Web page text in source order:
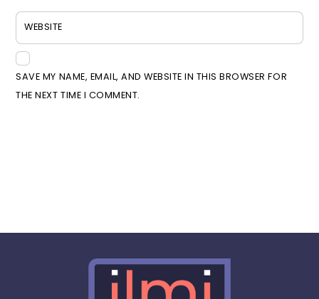
WEBSITE
SAVE MY NAME, EMAIL, AND WEBSITE IN THIS BROWSER FOR
THE NEXT TIME I COMMENT.